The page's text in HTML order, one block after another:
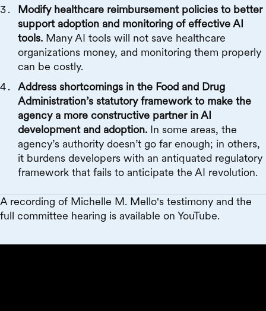
Modify healthcare reimbursement policies to better
support adoption and monitoring of effective AI
tools. Many AI tools will not save healthcare
organizations money, and monitoring them properly
can be costly.
Address shortcomings in the Food and Drug
Administration’s statutory framework to make the
agency a more constructive partner in AI
development and adoption. In some areas, the
agency’s authority doesn’t go far enough; in others,
it burdens developers with an antiquated regulatory
framework that fails to anticipate the AI revolution.
A recording of Michelle M. Mello's testimony and the
full committee hearing is available on YouTube.